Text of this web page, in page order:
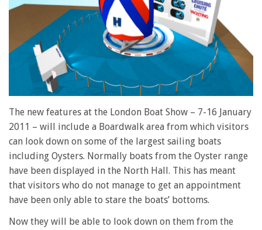
The new features at the London Boat Show – 7-16 January
2011 – will include a Boardwalk area from which visitors
can look down on some of the largest sailing boats
including Oysters. Normally boats from the Oyster range
have been displayed in the North Hall. This has meant
that visitors who do not manage to get an appointment
have been only able to stare the boats’ bottoms.
Now they will be able to look down on them from the